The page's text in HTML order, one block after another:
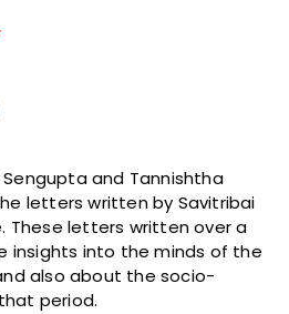
and Tannishtha
letters written by Savitribai
These letters written over a
insights into the minds of the
also about the socio-
period.